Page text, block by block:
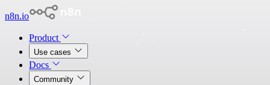
n8n.io
Product
Use cases
Docs
Community